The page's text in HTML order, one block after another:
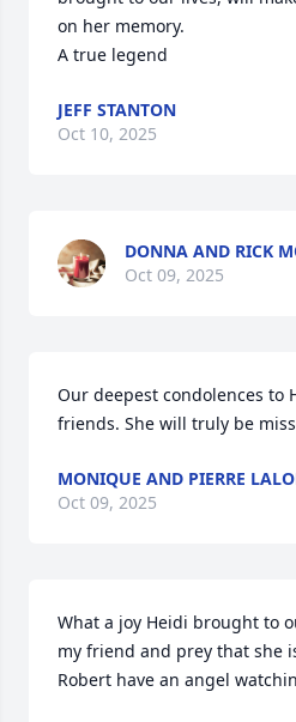
on her memory.
A true legend
JEFF STANTON
Oct 10, 2025
DONNA AND RICK
Oct 09, 2025
Our deepest condolences to
friends. She will truly be
MONIQUE AND PIERRE
Oct 09, 2025
What a joy Heidi brought to
my friend and prey that she
Robert have an angel